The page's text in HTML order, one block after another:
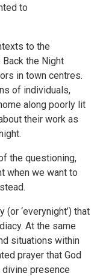
to
to the
the Night
in town centres.
of individuals,
along poorly lit
their work as
the questioning,
when we want to
‘everynight’) that
At the same
situations within
prayer that God
presence